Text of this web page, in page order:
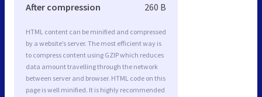
After compression 260 B
HTML content can be minified and compressed
by a website’s server. The most efficient way is
to compress content using GZIP which reduces
data amount travelling through the network
between server and browser. HTML code on this
page is well minified. It is highly recommended